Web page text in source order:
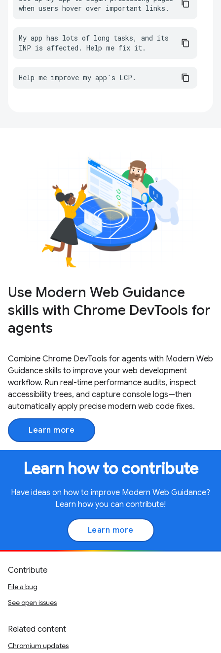
when users hover over important links.
My app has lots of long tasks, and its
INP is affected. Help me fix it.
Help me improve my app's LCP.
Use Modern Web Guidance
skills with Chrome DevTools for
agents
Combine Chrome DevTools for agents with Modern Web
Guidance skills to improve your web development
workflow. Run real-time performance audits, inspect
accessibility trees, and capture console logs—then
automatically apply precise modern web code fixes.
Learn more
Learn how to contribute
Have ideas on how to improve Modern Web Guidance?
Learn how you can contribute!
Learn more
Contribute
File a bug
See open issues
Related content
Chromium updates